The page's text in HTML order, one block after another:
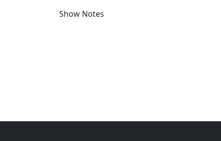
Show Notes